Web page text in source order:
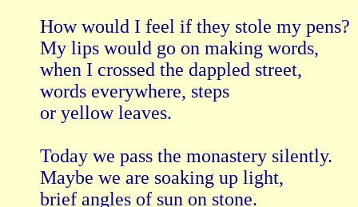
How would I feel if they stole my pens?
My lips would go on making words,
when I crossed the dappled street,
words everywhere, steps
or yellow leaves.
Today we pass the monastery silently.
Maybe we are soaking up light,
brief angles of sun on stone.